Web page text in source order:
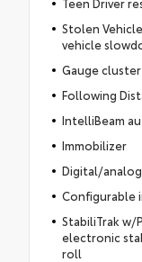
Stolen
vehicle
Gauge cluster
Following
IntelliBeam
Immobilizer
Digital/
Configurable
StabiliTrak w/
electronic
roll